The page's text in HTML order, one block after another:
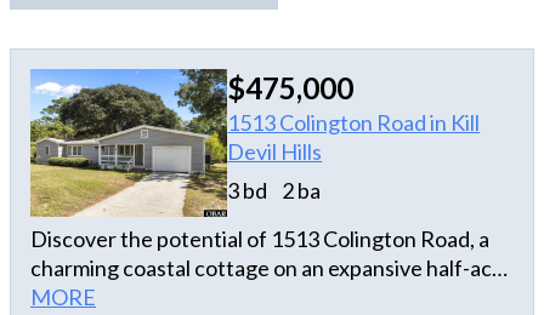
$475,000
1513 Colington Road in Kill
Devil Hills
3 bd
2 ba
Discover the potential of 1513 Colington Road, a
charming coastal cottage on an expansive half-acre
canalfront homesite in Kill Devil Hills. With 3
MORE